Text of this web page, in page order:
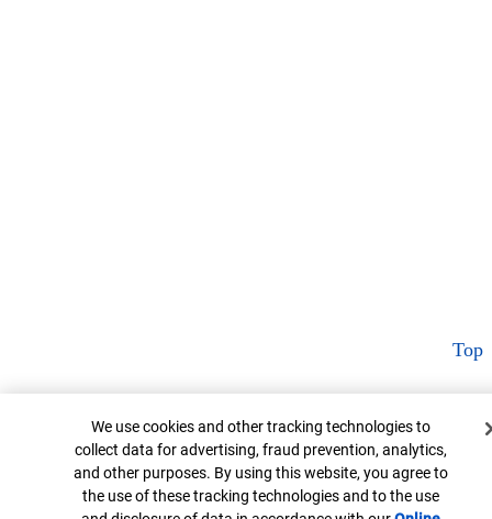
Top
Cookie Banner
We use cookies and other tracking technologies to
collect data for advertising, fraud prevention, analytics,
and other purposes. By using this website, you agree to
the use of these tracking technologies and to the use